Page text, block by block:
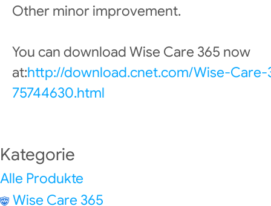
Other minor improvement.
You can download Wise Care 365 now
at:http://download.cnet.com/Wise-
75744630.html
Kategorie
Alle Produkte
Wise Care 365